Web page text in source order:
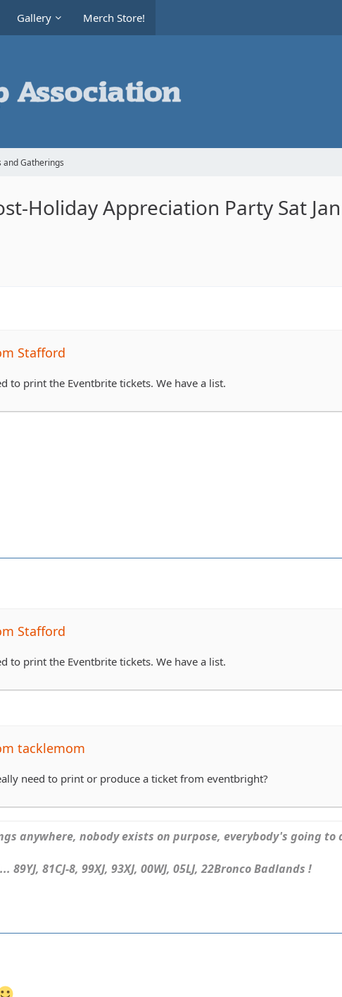
Gallery Merch Store!
and Gatherings
Holiday Appreciation Party Sat
Stafford
to print the Eventbrite tickets. We have a list.
Stafford
to print the Eventbrite tickets. We have a list.
tacklemom
need to print or produce a ticket from eventbright?
anywhere, nobody exists on purpose, everybody's going to
89YJ, 81CJ-8, 99XJ, 93XJ, 00WJ, 05LJ, 22Bronco Badlands !